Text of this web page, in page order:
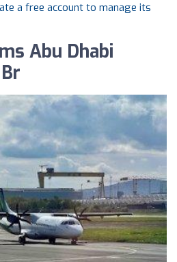
a free account to manage its
Abu Dhabi